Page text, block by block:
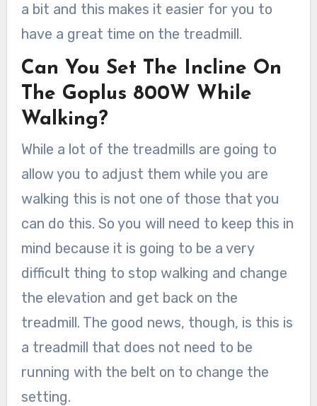
a bit and this makes it easier for you to
have a great time on the treadmill.
Can You Set The Incline On
The Goplus 800W While
Walking?
While a lot of the treadmills are going to
allow you to adjust them while you are
walking this is not one of those that you
can do this. So you will need to keep this in
mind because it is going to be a very
difficult thing to stop walking and change
the elevation and get back on the
treadmill. The good news, though, is this is
a treadmill that does not need to be
running with the belt on to change the
setting.